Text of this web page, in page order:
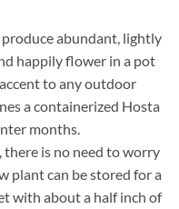
abundant, lightly
happily flower in a pot
to any outdoor
a containerized Hosta
months.
is no need to worry
plant can be stored for a
with about a half inch of